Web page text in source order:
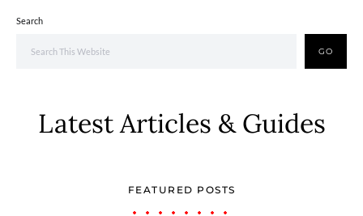
Search
GO
Latest Articles & Guides
FEATURED POSTS